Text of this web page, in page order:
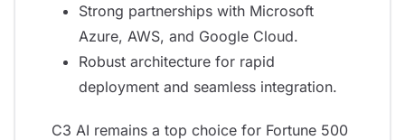
Strong partnerships with Microsoft
Azure, AWS, and Google Cloud.
Robust architecture for rapid
deployment and seamless integration.
C3 AI remains a top choice for Fortune 500